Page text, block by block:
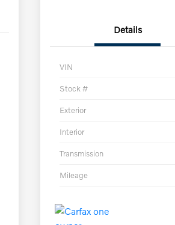
Details
VIN
Stock #
Exterior
Interior
Transmission
Mileage